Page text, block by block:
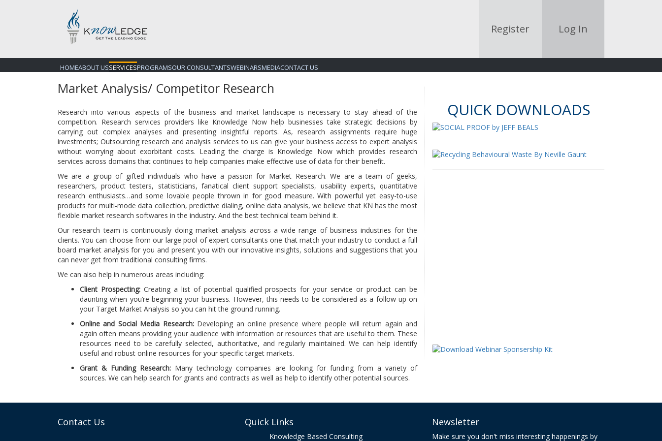
Register Log In
HOMEABOUT USSERVICESPROGRAMSOUR CONSULTANTSWEBINARSMEDIACONTACT US
Market Analysis/ Competitor Research
Research into various aspects of the business and market landscape is necessary to stay ahead of the
competition. Research services providers like Knowledge Now help businesses take strategic decisions by
carrying out complex analyses and presenting insightful reports. As, research assignments require huge
investments; Outsourcing research and analysis services to us can give your business access to expert analysis
without worrying about exorbitant costs. Leading the charge is Knowledge Now which provides research
services across domains that continues to help companies make effective use of data for their benefit.
We are a group of gifted individuals who have a passion for Market Research. We are a team of geeks,
researchers, product testers, statisticians, fanatical client support specialists, usability experts, quantitative
research enthusiasts…and some lovable people thrown in for good measure. With powerful yet easy-to-use
products for multi-mode data collection, predictive dialing, online data analysis, we believe that KN has the most
flexible market research softwares in the industry. And the best technical team behind it.
Our research team is continuously doing market analysis across a wide range of business industries for the
clients. You can choose from our large pool of expert consultants one that match your industry to conduct a full
board market analysis for you and present you with our innovative insights, solutions and suggestions that you
can never get from traditional consulting firms.
We can also help in numerous areas including:
Client Prospecting:Creating a list of potential qualified prospects for your service or product can be
daunting when you’re beginning your business. However, this needs to be considered as a follow up on
your Target Market Analysis so you can hit the ground running.
Online and Social Media Research:Developing an online presence where people will return again and
again often means providing your audience with information or resources that are useful to them. These
resources need to be carefully selected, authoritative, and regularly maintained. We can help identify
useful and robust online resources for your specific target markets.
Grant & Funding Research: Many technology companies are looking for funding from a variety of
sources. We can help search for grants and contracts as well as help to identify other potential sources.
QUICK DOWNLOADS
Contact Us Quick Links
Knowledge Based Consulting
Newsletter
Make sure you don't miss interesting happenings by